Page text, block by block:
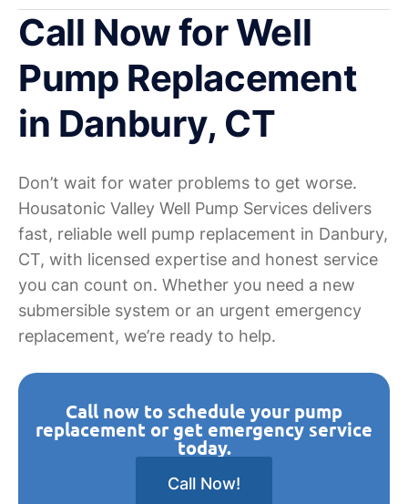
Call Now for Well
Pump Replacement
in Danbury, CT
Don’t wait for water problems to get worse.
Housatonic Valley Well Pump Services delivers
fast, reliable well pump replacement in Danbury,
CT, with licensed expertise and honest service
you can count on. Whether you need a new
submersible system or an urgent emergency
replacement, we’re ready to help.
Call now to schedule your pump
replacement or get emergency service
today.
Call Now!